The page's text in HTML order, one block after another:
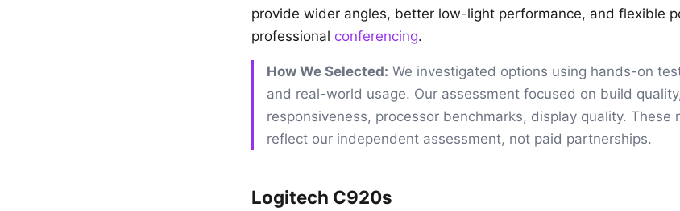
provide wider angles, better low-light performance, and flexible
professional conferencing.
How We Selected: We investigated options using hands-on
and real-world usage. Our assessment focused on build
responsiveness, processor benchmarks, display quality. These
reflect our independent assessment, not paid partnerships.
Logitech C920s